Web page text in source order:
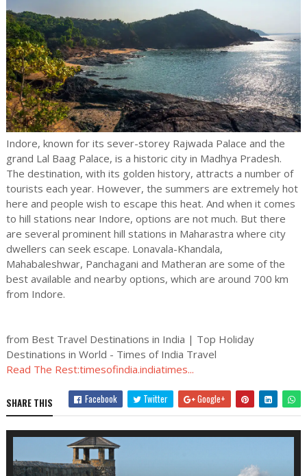
Indore, known for its sever-storey Rajwada Palace and the
grand Lal Baag Palace, is a historic city in Madhya Pradesh.
The destination, with its golden history, attracts a number of
tourists each year. However, the summers are extremely hot
here and people wish to escape this heat. And when it comes
to hill stations near Indore, options are not much. But there
are several prominent hill stations in Maharastra where city
dwellers can seek escape. Lonavala-Khandala,
Mahabaleshwar, Panchagani and Matheran are some of the
best available and nearby options, which are around 700 km
from Indore.
from Best Travel Destinations in India | Top Holiday
Destinations in World - Times of India Travel
Read The Rest:timesofindia.indiatimes...
SHARE THIS Facebook Twitter Google+